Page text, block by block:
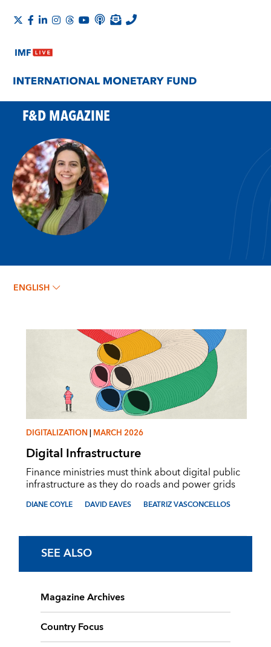
F&D MAGAZINE
BEATRIZ VASCONCELLOS
ENGLISH
DIGITALIZATION|MARCH 2026
Digital Infrastructure
Finance ministries must think about digital public
infrastructure as they do roads and power grids
DIANE COYLE DAVID EAVES BEATRIZ VASCONCELLOS
SEE ALSO
Magazine Archives
Country Focus